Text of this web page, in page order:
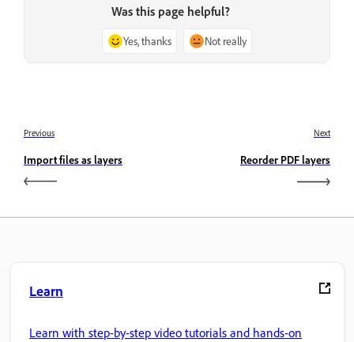
Was this page helpful?
Yes, thanks Not really
Previous
Import files as layers
Next
Reorder PDF layers
Learn
Learn with step-by-step video tutorials and hands-on